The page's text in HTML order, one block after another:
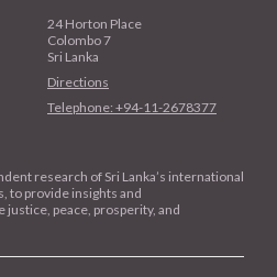
24 Horton Place
Colombo 7
Sri Lanka
Directions
Telephone: +94-11-2678377
research of Sri Lanka’s international
to provide insights and
peace, prosperity, and